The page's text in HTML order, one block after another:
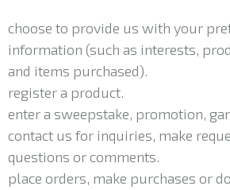
choose to provide us with your
information (such as interests,
and items purchased).
register a product.
enter a sweepstake, promotion,
contact us for inquiries, make
questions or comments.
place orders, make purchases or